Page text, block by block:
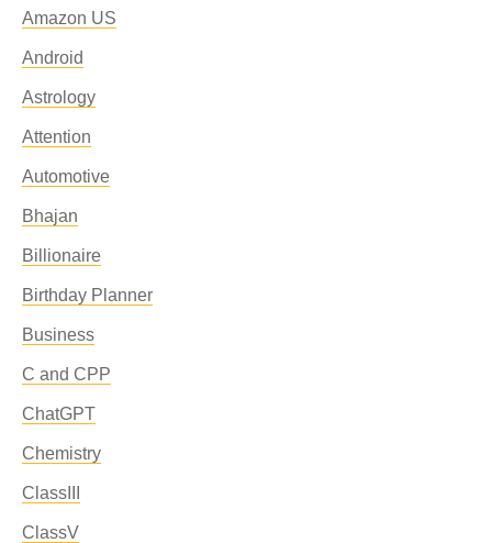
Amazon US
Android
Astrology
Attention
Automotive
Bhajan
Billionaire
Birthday Planner
Business
C and CPP
ChatGPT
Chemistry
ClassIII
ClassV